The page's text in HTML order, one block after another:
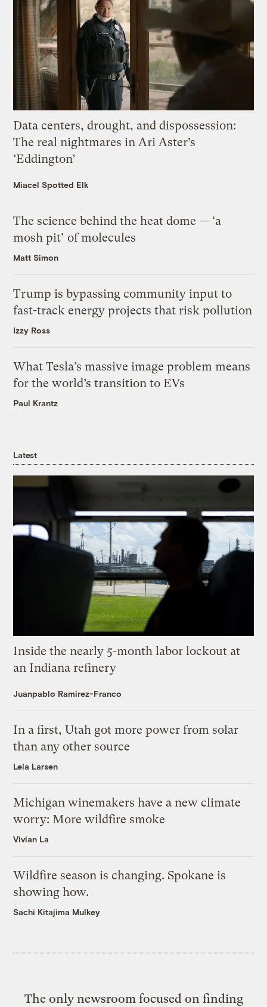
Data centers, drought, and dispossession:
The real nightmares in Ari Aster’s
‘Eddington’
Miacel Spotted Elk
The science behind the heat dome — ‘a
mosh pit’ of molecules
Matt Simon
Trump is bypassing community input to
fast-track energy projects that risk pollution
Izzy Ross
What Tesla’s massive image problem means
for the world’s transition to EVs
Paul Krantz
Latest
Inside the nearly 5-month labor lockout at
an Indiana refinery
Juanpablo Ramirez-Franco
In a first, Utah got more power from solar
than any other source
Leia Larsen
Michigan winemakers have a new climate
worry: More wildfire smoke
Vivian La
Wildfire season is changing. Spokane is
showing how.
Sachi Kitajima Mulkey
The only newsroom focused on finding